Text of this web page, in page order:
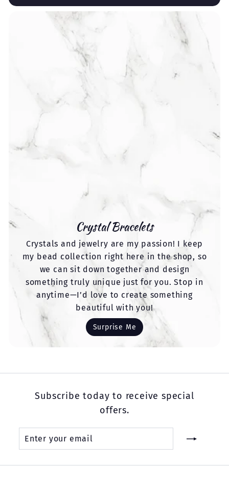
Crystal Bracelets
Crystals and jewelry are my passion! I keep
my bead collection right here in the shop, so
we can sit down together and design
something truly unique just for you. Stop in
anytime—I’d love to create something
beautiful with you!
Surprise Me
Subscribe today to receive special
offers.
Enter
your
Subscribe